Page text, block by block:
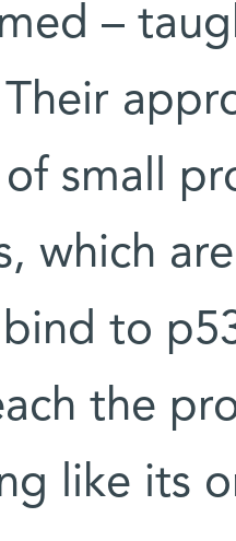
–
small
which
to
the
like its